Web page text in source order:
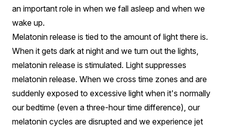
an important role in when we fall asleep and when we
wake up.
Melatonin release is tied to the amount of light there is.
When it gets dark at night and we turn out the lights,
melatonin release is stimulated. Light suppresses
melatonin release. When we cross time zones and are
suddenly exposed to excessive light when it's normally
our bedtime (even a three-hour time difference), our
melatonin cycles are disrupted and we experience jet